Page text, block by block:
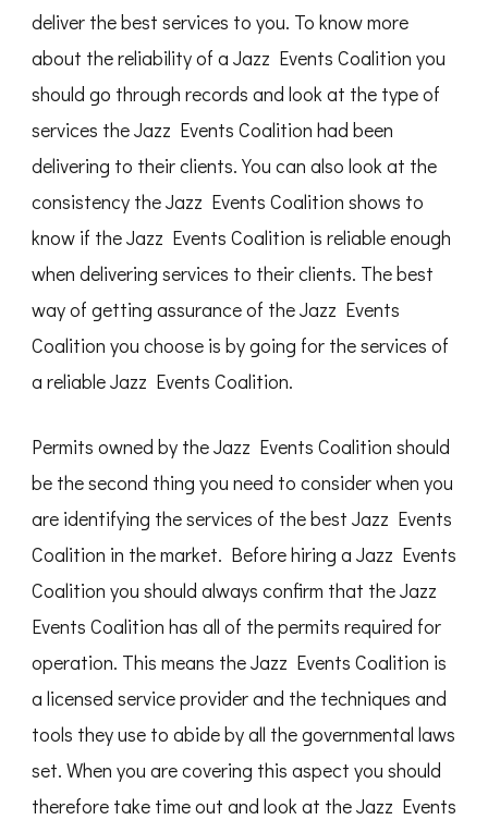
deliver the best services to you. To know more
about the reliability of a Jazz Events Coalition you
should go through records and look at the type of
services the Jazz Events Coalition had been
delivering to their clients. You can also look at the
consistency the Jazz Events Coalition shows to
know if the Jazz Events Coalition is reliable enough
when delivering services to their clients. The best
way of getting assurance of the Jazz Events
Coalition you choose is by going for the services of
a reliable Jazz Events Coalition.
Permits owned by the Jazz Events Coalition should
be the second thing you need to consider when you
are identifying the services of the best Jazz Events
Coalition in the market. Before hiring a Jazz Events
Coalition you should always confirm that the Jazz
Events Coalition has all of the permits required for
operation. This means the Jazz Events Coalition is
a licensed service provider and the techniques and
tools they use to abide by all the governmental laws
set. When you are covering this aspect you should
therefore take time out and look at the Jazz Events